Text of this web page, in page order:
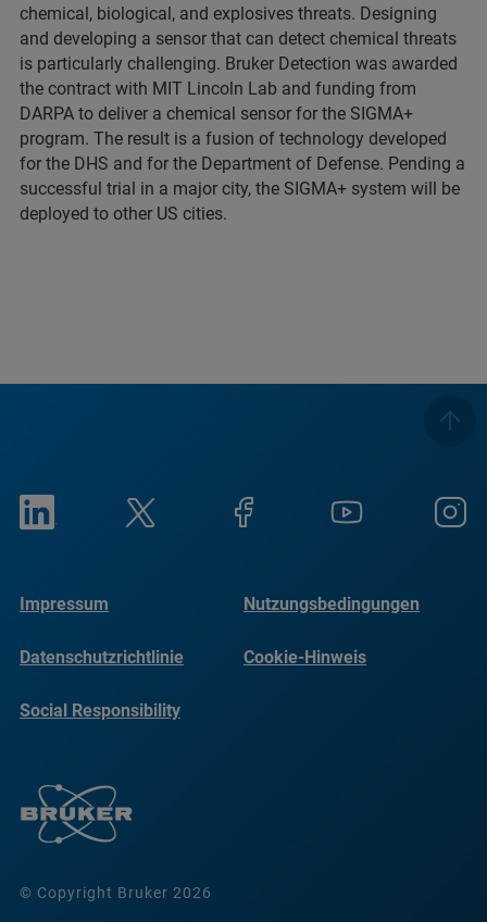
chemical, biological, and explosives threats. Designing
and developing a sensor that can detect chemical threats
is particularly challenging. Bruker Detection was awarded
the contract with MIT Lincoln Lab and funding from
DARPA to deliver a chemical sensor for the SIGMA+
program. The result is a fusion of technology developed
for the DHS and for the Department of Defense. Pending a
successful trial in a major city, the SIGMA+ system will be
deployed to other US cities.
© Copyright Bruker 2026
Impressum Nutzungsbedingungen
Datenschutzrichtlinie Cookie-Hinweis
Social Responsibility